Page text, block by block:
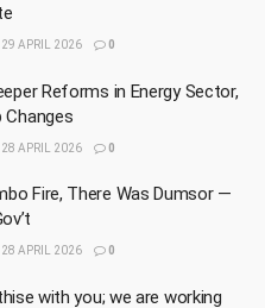
29 APRIL 2026 0
Reforms in Energy Sector,
Changes
28 APRIL 2026 0
Fire, There Was Dumsor —
28 APRIL 2026 0
with you; we are working